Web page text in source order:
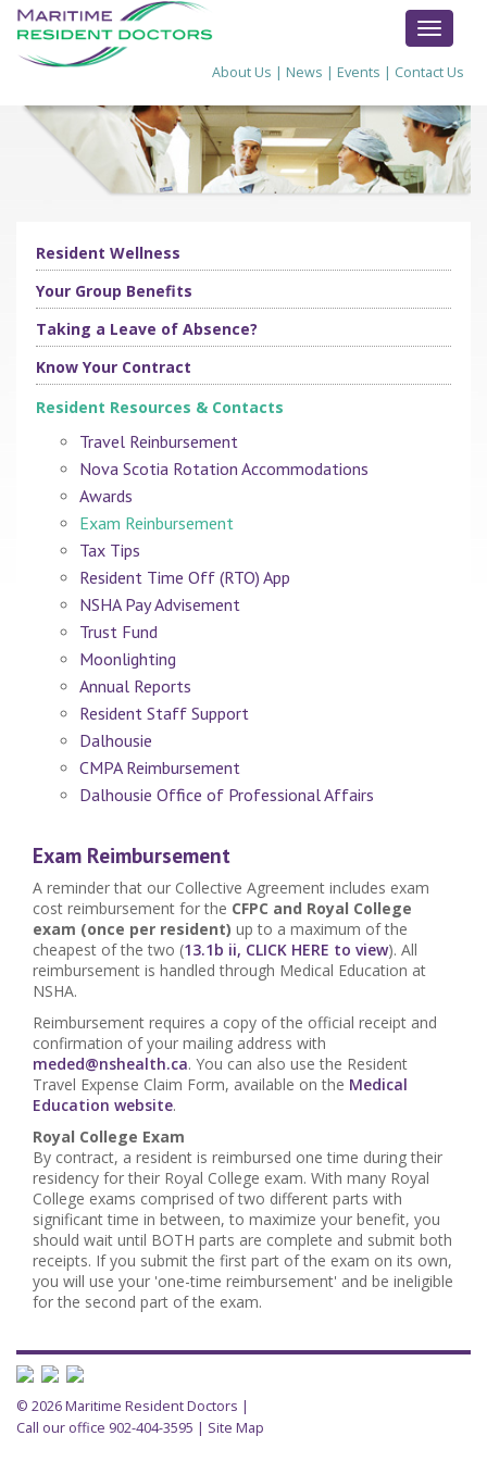
About Us | News | Events | Contact Us
Resident Wellness
Your Group Benefits
Taking a Leave of Absence?
Know Your Contract
Resident Resources & Contacts
Travel Reinbursement
Nova Scotia Rotation Accommodations
Awards
Exam Reinbursement
Tax Tips
Resident Time Off (RTO) App
NSHA Pay Advisement
Trust Fund
Moonlighting
Annual Reports
Resident Staff Support
Dalhousie
CMPA Reimbursement
Dalhousie Office of Professional Affairs
Exam Reimbursement
A reminder that our Collective Agreement includes exam
cost reimbursement for the CFPC and Royal College
exam (once per resident) up to a maximum of the
cheapest of the two (13.1b ii, CLICK HERE to view). All
reimbursement is handled through Medical Education at
NSHA.
Reimbursement requires a copy of the official receipt and
confirmation of your mailing address with
meded@nshealth.ca. You can also use the Resident
Travel Expense Claim Form, available on the Medical
Education website.
Royal College Exam
By contract, a resident is reimbursed one time during their
residency for their Royal College exam. With many Royal
College exams comprised of two different parts with
significant time in between, to maximize your benefit, you
should wait until BOTH parts are complete and submit both
receipts. If you submit the first part of the exam on its own,
you will use your 'one-time reimbursement' and be ineligible
for the second part of the exam.
© 2026 Maritime Resident Doctors |
Call our office 902-404-3595 | Site Map